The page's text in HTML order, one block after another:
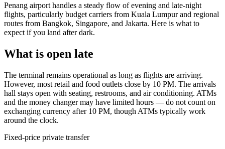
Penang airport handles a steady flow of evening and late-night
flights, particularly budget carriers from Kuala Lumpur and regional
routes from Bangkok, Singapore, and Jakarta. Here is what to
expect if you land after dark.
What is open late
The terminal remains operational as long as flights are arriving.
However, most retail and food outlets close by 10 PM. The arrivals
hall stays open with seating, restrooms, and air conditioning. ATMs
and the money changer may have limited hours — do not count on
exchanging currency after 10 PM, though ATMs typically work
around the clock.
Fixed-price private transfer